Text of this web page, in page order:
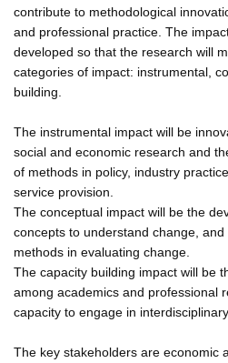
contribute to methodological
and professional practice. The
developed so that the research will
categories of impact: instrumental,
building.
The instrumental impact will be
social and economic research and
of methods in policy, industry
service provision.
The conceptual impact will be the
concepts to understand change,
methods in evaluating change.
The capacity building impact will be
among academics and professional
capacity to engage in
The key stakeholders are economic